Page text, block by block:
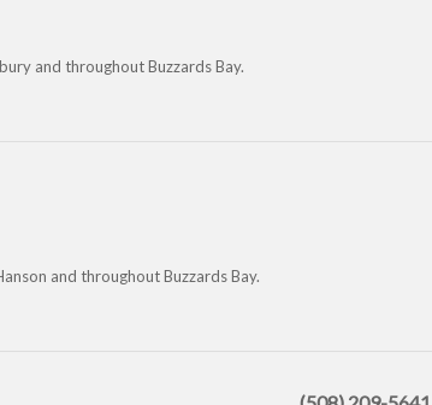
and throughout Buzzards Bay.
and throughout Buzzards Bay.